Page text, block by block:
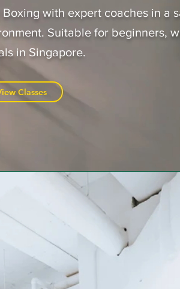
with expert coaches in a
Suitable for beginners,
in Singapore.
Classes